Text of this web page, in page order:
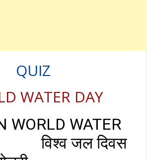
QUIZ
WATER DAY